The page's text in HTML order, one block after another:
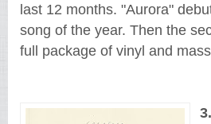
last 12 months. "Aurora"
song of the year. Then the
full package of vinyl and